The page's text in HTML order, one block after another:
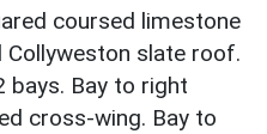
coursed limestone
slate roof.
bays. Bay to right
cross-wing. Bay to